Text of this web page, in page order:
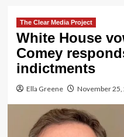
The Clear Media Project
White House
Comey
indictments
Ella Greene November 25,